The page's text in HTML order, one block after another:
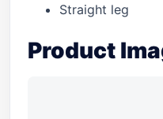
Straight leg
Product